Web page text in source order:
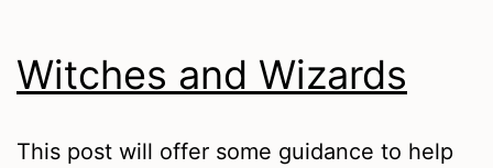
Witches and Wizards
This post will offer some guidance to help